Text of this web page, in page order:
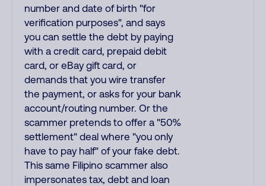
number and date of birth "for
verification purposes", and says
you can settle the debt by paying
with a credit card, prepaid debit
card, or eBay gift card, or
demands that you wire transfer
the payment, or asks for your bank
account/routing number. Or the
scammer pretends to offer a "50%
settlement" deal where "you only
have to pay half" of your fake debt.
This same Filipino scammer also
impersonates tax, debt and loan